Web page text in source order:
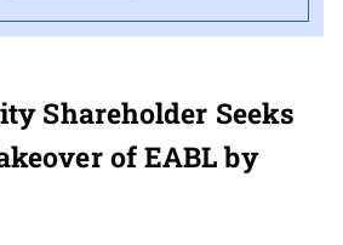
Shareholder Seeks
of EABL by